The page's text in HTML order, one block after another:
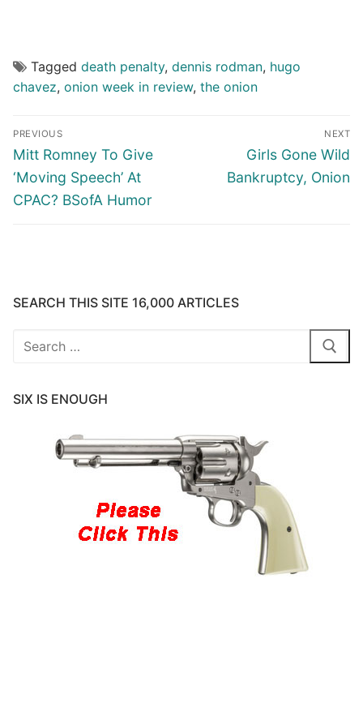
Tagged death penalty, dennis rodman, hugo
chavez, onion week in review, the onion
Post
navigation
PREVIOUS
Previous
post:
Mitt Romney To Give
‘Moving Speech’ At
CPAC? BSofA Humor
NEXT
Next
post:
Girls Gone Wild
Bankruptcy, Onion
SEARCH THIS SITE 16,000 ARTICLES
Search
SIX IS ENOUGH